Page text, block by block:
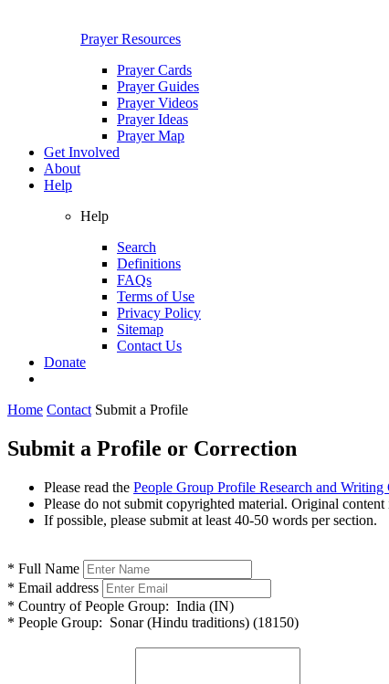
Prayer Resources
Prayer Cards
Prayer Guides
Prayer Videos
Prayer Ideas
Prayer Map
Get Involved
About
Help
Help
Search
Definitions
FAQs
Terms of Use
Privacy Policy
Sitemap
Contact Us
Donate
Home Contact Submit a Profile
Submit a Profile or Correction
Please read the People Group Profile Research and Writing
Please do not submit copyrighted material. Original
If possible, please submit at least 40-50 words per section.
* Full Name
* Email address
* Country of People Group: India (IN)
* People Group: Sonar (Hindu traditions) (18150)